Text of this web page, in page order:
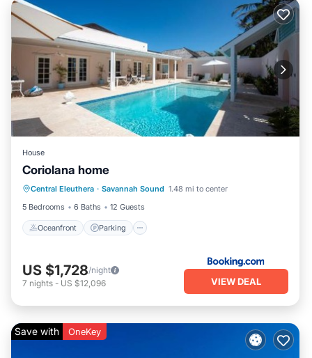
House
Coriolana home
Central Eleuthera · Savannah Sound 1.48 mi to center
5 Bedrooms
6 Baths 12 Guests
Oceanfront Parking
Oceanfront
Ocean View
US $1,728/night
7 nights - US $12,096 VIEW DEAL
Save with OneKey